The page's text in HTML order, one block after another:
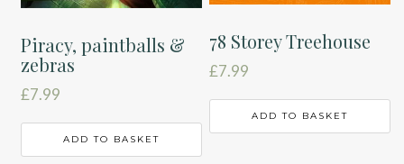
Piracy, paintballs &
zebras
£7.99
ADD TO BASKET
78 Storey Treehouse
£7.99
ADD TO BASKET